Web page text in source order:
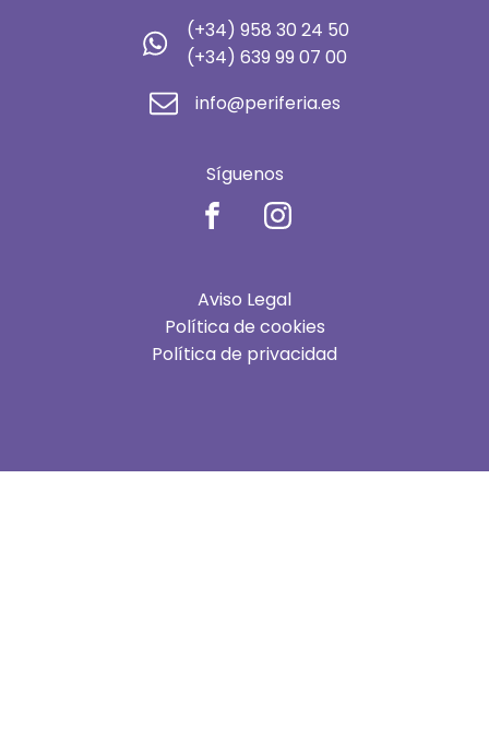
(+34) 958 30 24 50
(+34) 639 99 07 00
info@periferia.es
Síguenos
Aviso Legal
Política de cookies
Política de privacidad